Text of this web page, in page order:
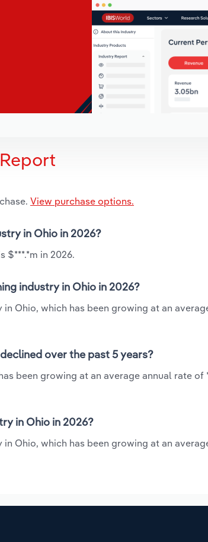
View purchase options.
in Ohio in 2026?
$***.*m in 2026.
industry in Ohio in 2026?
Ohio, which has been growing at an
over the past 5 years?
been growing at an average annual rate of
in Ohio in 2026?
Ohio, which has been growing at an